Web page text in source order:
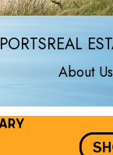
REAL
About Us